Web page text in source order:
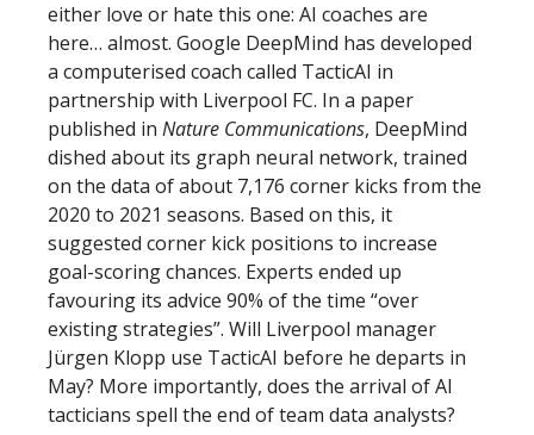
either love or hate this one: AI coaches are
here… almost. Google DeepMind has developed
a computerised coach called TacticAI in
partnership with Liverpool FC. In a paper
published in Nature Communications, DeepMind
dished about its graph neural network, trained
on the data of about 7,176 corner kicks from the
2020 to 2021 seasons. Based on this, it
suggested corner kick positions to increase
goal-scoring chances. Experts ended up
favouring its advice 90% of the time “over
existing strategies”. Will Liverpool manager
Jürgen Klopp use TacticAI before he departs in
May? More importantly, does the arrival of AI
tacticians spell the end of team data analysts?